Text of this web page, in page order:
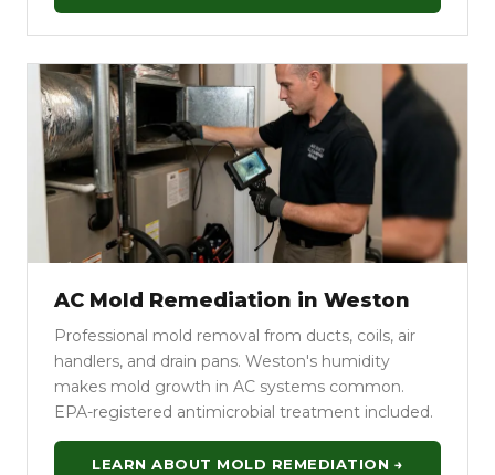
AC Mold Remediation in Weston
Professional mold removal from ducts, coils, air
handlers, and drain pans. Weston's humidity
makes mold growth in AC systems common.
EPA-registered antimicrobial treatment included.
LEARN ABOUT MOLD REMEDIATION →